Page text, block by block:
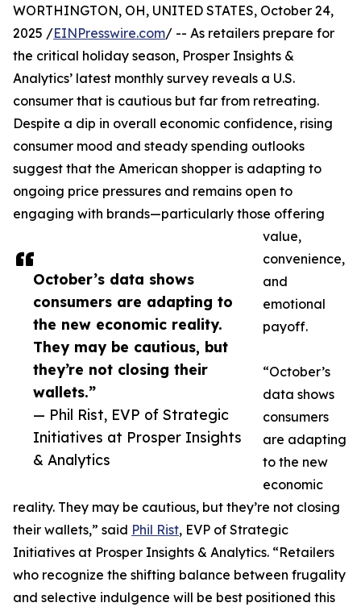
October’s data shows
consumers are adapting to
the new economic reality.
They may be cautious, but
they’re not closing their
wallets.”
— Phil Rist, EVP of Strategic
Initiatives at Prosper Insights
& Analytics
WORTHINGTON, OH, UNITED STATES, October 24,
2025 /EINPresswire.com/ -- As retailers prepare for
the critical holiday season, Prosper Insights &
Analytics’ latest monthly survey reveals a U.S.
consumer that is cautious but far from retreating.
Despite a dip in overall economic confidence, rising
consumer mood and steady spending outlooks
suggest that the American shopper is adapting to
ongoing price pressures and remains open to
engaging with brands—particularly those offering
value,
convenience,
and
emotional
payoff.
“October’s
data shows
consumers
are adapting
to the new
economic
reality. They may be cautious, but they’re not closing
their wallets,” said Phil Rist, EVP of Strategic
Initiatives at Prosper Insights & Analytics. “Retailers
who recognize the shifting balance between frugality
and selective indulgence will be best positioned this